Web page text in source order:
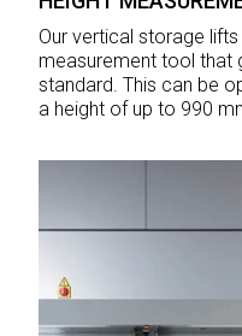
Our vertical storage
measurement tool that
standard. This can be
a height of up to 990